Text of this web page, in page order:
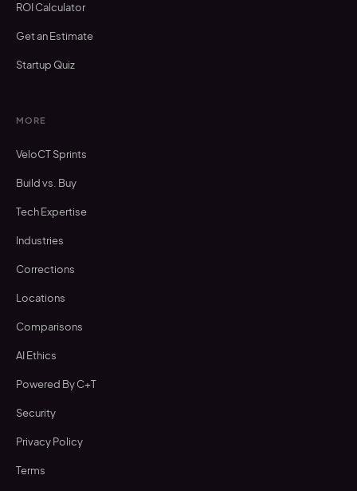
ROI Calculator
Get an Estimate
Startup Quiz
MORE
VeloCT Sprints
Build vs. Buy
Tech Expertise
Industries
Corrections
Locations
Comparisons
AI Ethics
Powered By C+T
Security
Privacy Policy
Terms